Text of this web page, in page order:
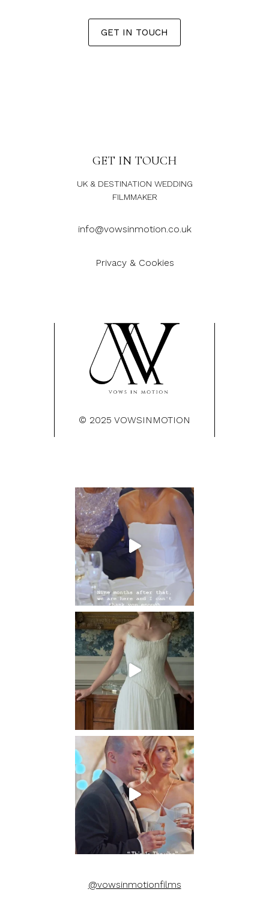
GET IN TOUCH
GET IN TOUCH
UK & DESTINATION WEDDING
FILMMAKER
info@vowsinmotion.co.uk
Privacy & Cookies
© 2025 VOWSINMOTION
@vowsinmotionfilms